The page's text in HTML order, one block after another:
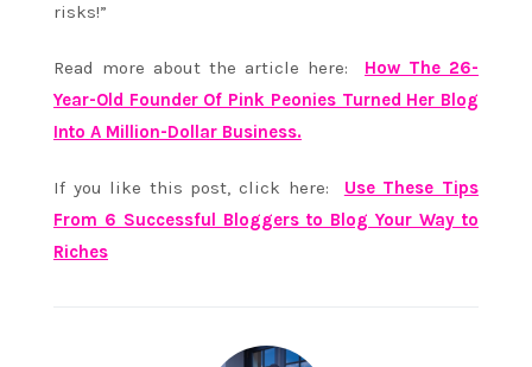
risks!”
Read more about the article here: How The 26-
Year-Old Founder Of Pink Peonies Turned Her Blog
Into A Million-Dollar Business.
If you like this post, click here: Use These Tips
From 6 Successful Bloggers to Blog Your Way to
Riches